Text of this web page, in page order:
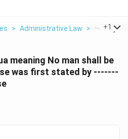
> Administrative Law > +1
meaning No man shall be
was first stated by -------